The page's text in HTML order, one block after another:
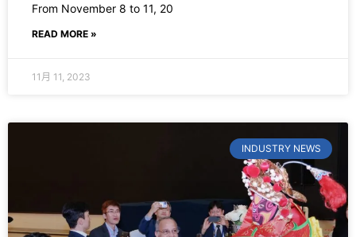
From November 8 to 11, 20
READ MORE »
11月 11, 2023
INDUSTRY NEWS